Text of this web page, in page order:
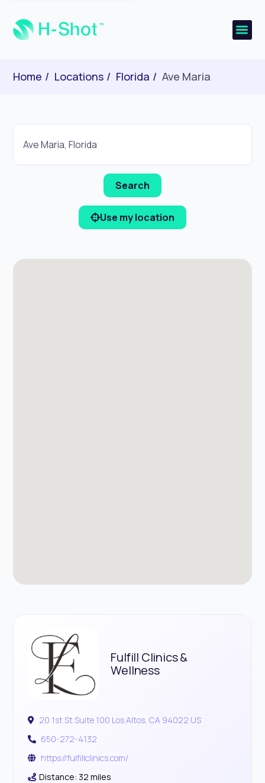
Home Locations Florida Ave Maria
Use my location
Fulfill Clinics &
Wellness
20 1st St Suite 100 Los Altos, CA 94022 US
650-272-4132
https://fulfillclinics.com/
Distance: 32 miles